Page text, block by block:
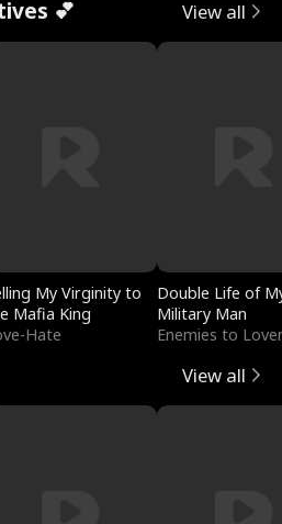
💕 View all
My Virginity to
Mafia King
Hate
Double Life of
Military Man
Enemies to
View all